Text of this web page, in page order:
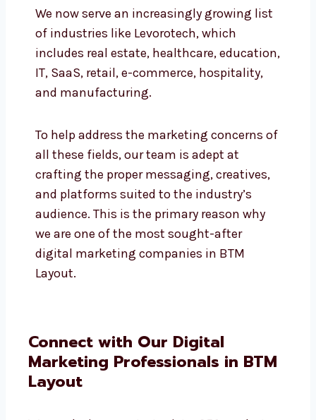
list of industries like Levorotech, which
includes real estate, healthcare,
education, IT, SaaS, retail, e-commerce,
hospitality, and manufacturing.
of all these fields, our team is adept at
crafting the proper messaging, creatives,
and platforms suited to the industry’s
audience. This is the primary reason why
we are one of the most sought-after
digital marketing companies in BTM
Layout.
Connect with Our Digital
Marketing Professionals in BTM
Layout